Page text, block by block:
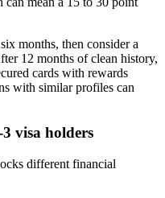
months, then consider a
12 months of clean history,
cards with rewards
with similar profiles can
visa holders
different financial